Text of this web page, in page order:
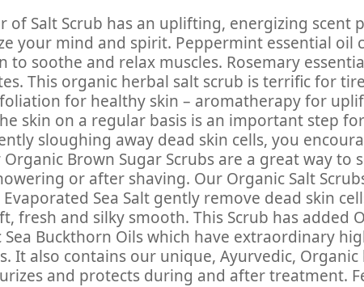
of Salt Scrub has an uplifting, energizing scent
your mind and spirit. Peppermint essential oil
to soothe and relax muscles. Rosemary
This organic herbal salt scrub is terrific for
for healthy skin – aromatherapy for
skin on a regular basis is an important step
sloughing away dead skin cells, you
Brown Sugar Scrubs are a great way to
or after shaving. Our Organic Salt
Evaporated Sea Salt gently remove dead skin
fresh and silky smooth. This Scrub has added
Sea Buckthorn Oils which have extraordinary
It also contains our unique, Ayurvedic,
and protects during and after treatment.